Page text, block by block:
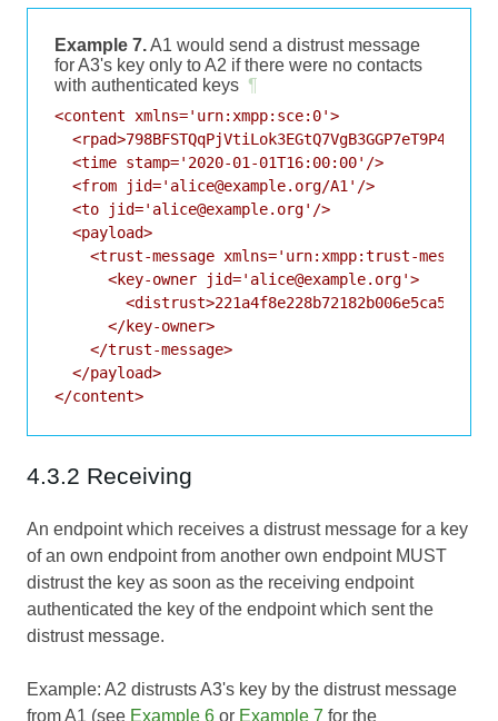
Example 7.A1 would send a distrust message
for A3's key only to A2 if there were no contacts
with authenticated keys ¶
<content xmlns='urn:xmpp:sce:0'>
  <time stamp='2020-01-01T16:00:00'/>
  <from jid='alice@example.org/A1'/>
  <to jid='alice@example.org'/>
  <payload>
<trust-message xmlns='urn:xmpp:trust-
      <key-owner jid='alice@example.org'>
      </key-owner>
    </trust-message>
  </payload>
4.3.2 Receiving
An endpoint which receives a distrust message for a key
of an own endpoint from another own endpoint MUST
distrust the key as soon as the receiving endpoint
authenticated the key of the endpoint which sent the
distrust message.
Example: A2 distrusts A3's key by the distrust message
from A1 (see Example 6 or Example 7 for the